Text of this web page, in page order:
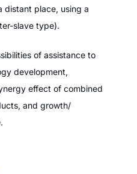
distant place, using a
slave type).
of assistance to
development,
effect of combined
and growth/